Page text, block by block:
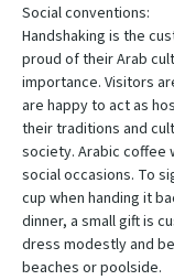
Social conventions:
Handshaking is the
proud of their Arab
importance. Visitors
are happy to act as
their traditions and
society. Arabic coffee
social occasions. To
cup when handing it
dinner, a small gift is
dress modestly and
beaches or poolside.